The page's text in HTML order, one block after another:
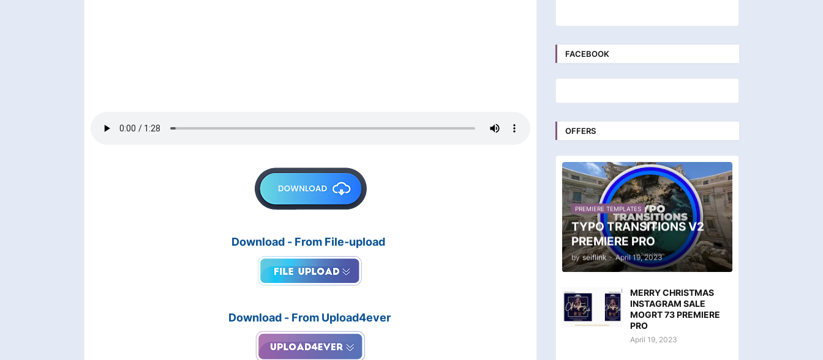
Download - From File-upload
Download - From Upload4ever
FACEBOOK
OFFERS
PREMIERE TEMPLATES
TYPO TRANSITIONS V2
PREMIERE PRO
by seiflink - April 19, 2023
MERRY CHRISTMAS
INSTAGRAM SALE
MOGRT 73 PREMIERE
PRO
April 19, 2023